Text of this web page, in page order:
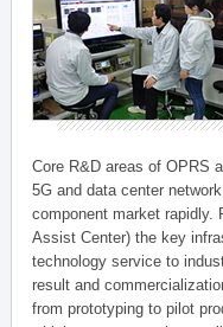
Core R&D areas of OPRS
5G and data center
component market rapidly.
Assist Center) the key
technology service to
result and
from prototyping to pilot